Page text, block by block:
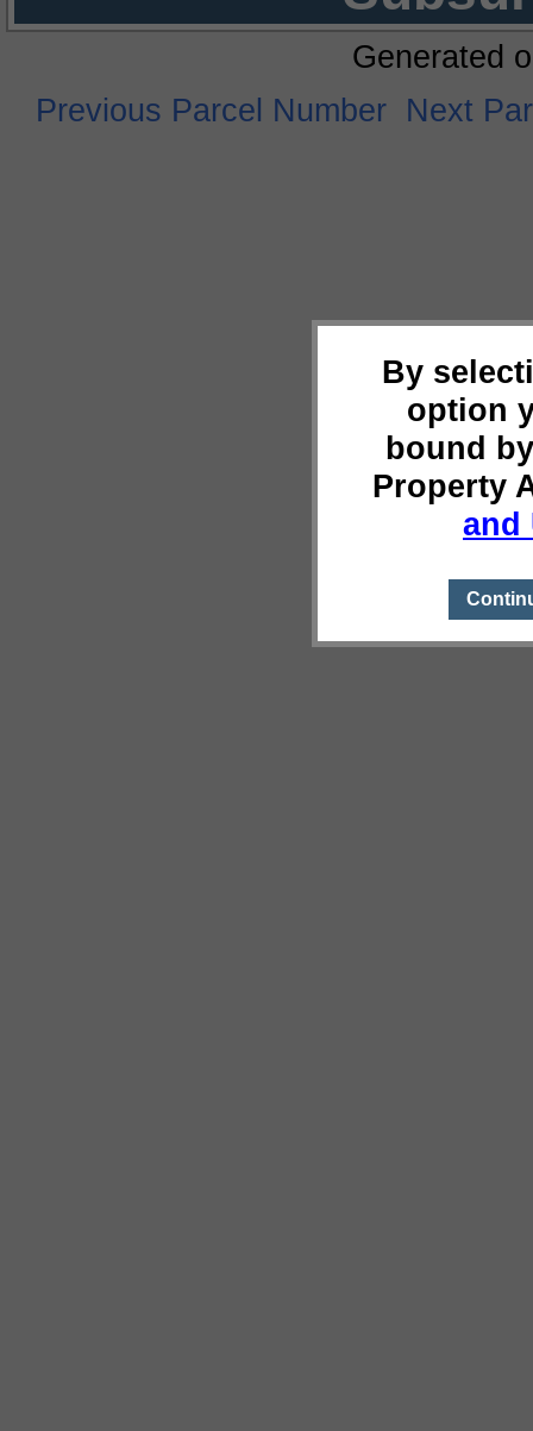
By
option
bound
Property
and
Generated
Previous Parcel Number Next